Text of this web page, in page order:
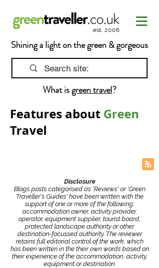
What isgreen travel?
Shining a light on the green & gorgeous
est. 2006
Features about Green
Travel
Disclosure
Blogs posts categorised as 'Reviews' or 'Green
Traveller's Guides' have been written with the
support of one or more of the following:
accommodation owner, activity provider,
operator, equipment supplier, tourist board,
protected landscape authority or other
destination-focussed authority. The reviewer
retains full editorial control of the work, which
has been written in the their own words based on
their experience of the accommodation, activity,
equipment or destination.